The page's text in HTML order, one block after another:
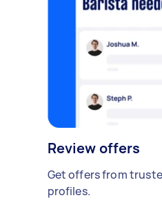
Review offers
Get offers from
profiles.